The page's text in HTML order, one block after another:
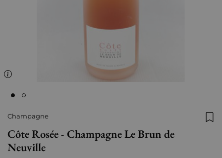
Champagne
Côte Rosée - Champagne Le Brun de
Neuville